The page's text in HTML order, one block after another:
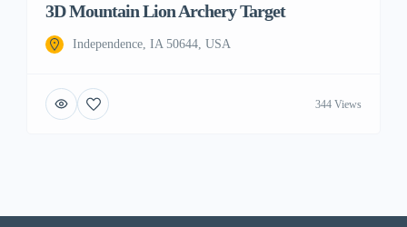
3D Mountain Lion Archery Target
Independence, IA 50644, USA
344 Views